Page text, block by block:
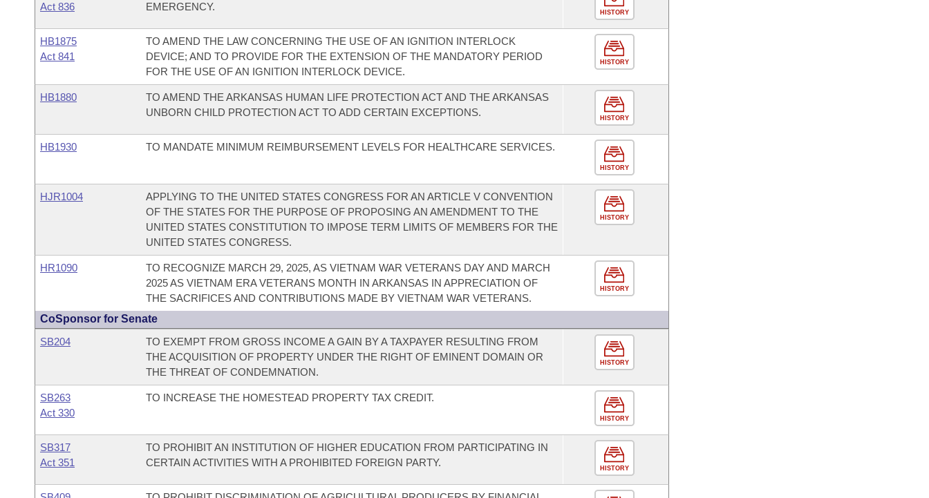
Act 836
EMERGENCY.
HISTORY
HB1875
Act 841
TO AMEND THE LAW CONCERNING THE USE OF AN IGNITION INTERLOCK
DEVICE; AND TO PROVIDE FOR THE EXTENSION OF THE MANDATORY PERIOD
FOR THE USE OF AN IGNITION INTERLOCK DEVICE.
HISTORY
HB1880
TO AMEND THE ARKANSAS HUMAN LIFE PROTECTION ACT AND THE ARKANSAS
UNBORN CHILD PROTECTION ACT TO ADD CERTAIN EXCEPTIONS.
HISTORY
HB1930 TO MANDATE MINIMUM REIMBURSEMENT LEVELS FOR HEALTHCARE SERVICES.
HISTORY
HJR1004
APPLYING TO THE UNITED STATES CONGRESS FOR AN ARTICLE V CONVENTION
OF THE STATES FOR THE PURPOSE OF PROPOSING AN AMENDMENT TO THE
UNITED STATES CONSTITUTION TO IMPOSE TERM LIMITS OF MEMBERS FOR THE
UNITED STATES CONGRESS.
HISTORY
HR1090
TO RECOGNIZE MARCH 29, 2025, AS VIETNAM WAR VETERANS DAY AND MARCH
2025 AS VIETNAM ERA VETERANS MONTH IN ARKANSAS IN APPRECIATION OF
THE SACRIFICES AND CONTRIBUTIONS MADE BY VIETNAM WAR VETERANS.
HISTORY
CoSponsor for Senate
SB204
TO EXEMPT FROM GROSS INCOME A GAIN BY A TAXPAYER RESULTING FROM
THE ACQUISITION OF PROPERTY UNDER THE RIGHT OF EMINENT DOMAIN OR
THE THREAT OF CONDEMNATION.
HISTORY
SB263
Act 330
TO INCREASE THE HOMESTEAD PROPERTY TAX CREDIT.
HISTORY
SB317
Act 351
TO PROHIBIT AN INSTITUTION OF HIGHER EDUCATION FROM PARTICIPATING IN
CERTAIN ACTIVITIES WITH A PROHIBITED FOREIGN PARTY.
HISTORY